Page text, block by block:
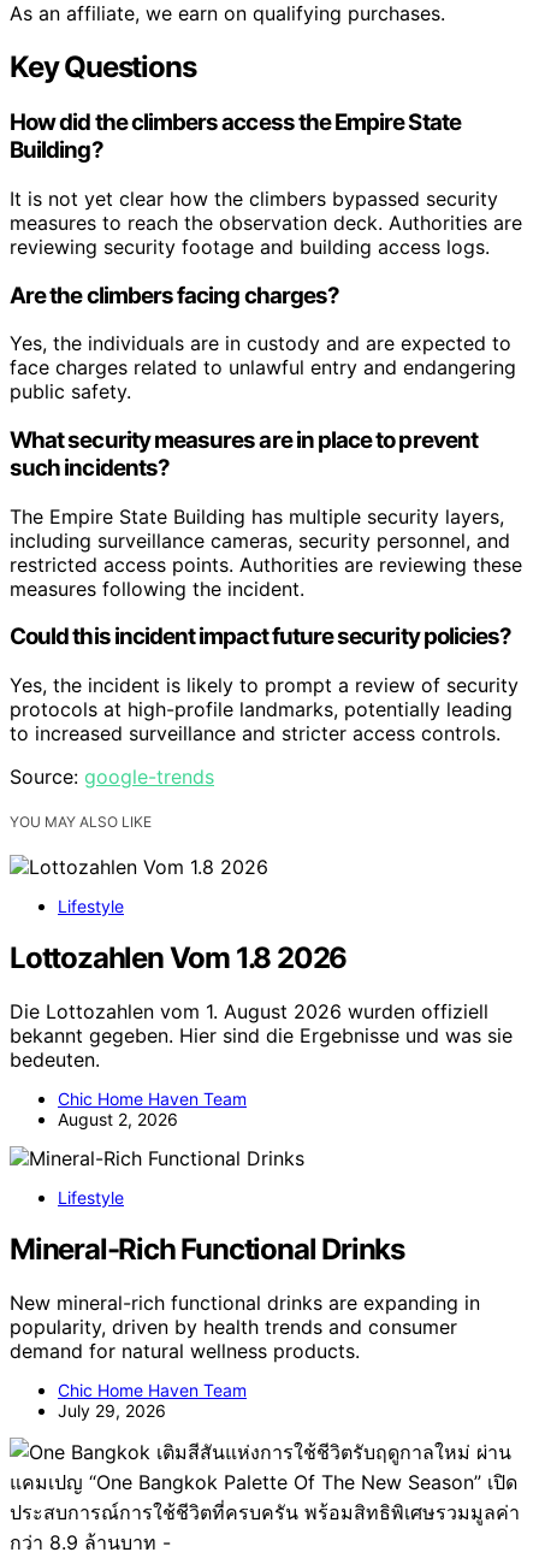
As an affiliate, we earn on qualifying purchases.
Key Questions
How did the climbers access the Empire State
Building?
It is not yet clear how the climbers bypassed security
measures to reach the observation deck. Authorities are
reviewing security footage and building access logs.
Are the climbers facing charges?
Yes, the individuals are in custody and are expected to
face charges related to unlawful entry and endangering
public safety.
What security measures are in place to prevent
such incidents?
The Empire State Building has multiple security layers,
including surveillance cameras, security personnel, and
restricted access points. Authorities are reviewing these
measures following the incident.
Could this incident impact future security policies?
Yes, the incident is likely to prompt a review of security
protocols at high-profile landmarks, potentially leading
to increased surveillance and stricter access controls.
Source: google-trends
YOU MAY ALSO LIKE
Lifestyle
Lottozahlen Vom 1.8 2026
Die Lottozahlen vom 1. August 2026 wurden offiziell
bekannt gegeben. Hier sind die Ergebnisse und was sie
bedeuten.
Chic Home Haven Team
August 2, 2026
Lifestyle
Mineral-Rich Functional Drinks
New mineral-rich functional drinks are expanding in
popularity, driven by health trends and consumer
demand for natural wellness products.
Chic Home Haven Team
July 29, 2026